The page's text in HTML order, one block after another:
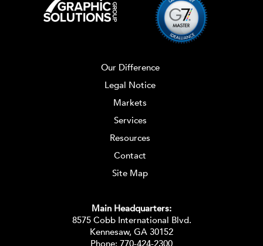
Our Difference
Legal Notice
Markets
Services
Resources
Contact
Site Map
Main Headquarters:
8575 Cobb International Blvd.
Kennesaw, GA 30152
Phone: 770-424-2300